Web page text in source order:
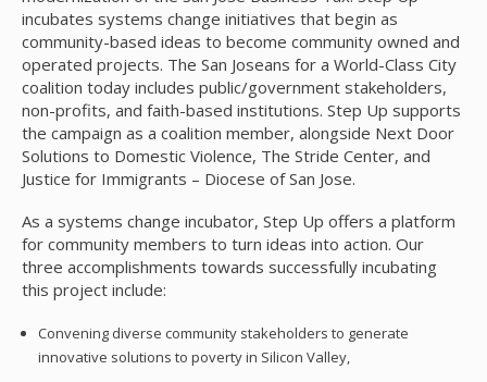
incubates systems change initiatives that begin as
community-based ideas to become community owned and
operated projects. The San Joseans for a World-Class City
coalition today includes public/government stakeholders,
non-profits, and faith-based institutions. Step Up supports
the campaign as a coalition member, alongside Next Door
Solutions to Domestic Violence, The Stride Center, and
Justice for Immigrants – Diocese of San Jose.
As a systems change incubator, Step Up offers a platform
for community members to turn ideas into action. Our
three accomplishments towards successfully incubating
this project include:
Convening diverse community stakeholders to generate
innovative solutions to poverty in Silicon Valley,